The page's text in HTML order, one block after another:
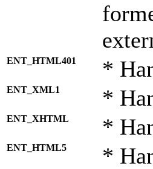
ENT_HTML401 *
ENT_XML1 *
ENT_XHTML *
ENT_HTML5 *